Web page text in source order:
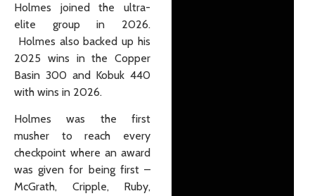
Holmes joined the ultra-
elite group in 2026.
Holmes also backed up his
2025 wins in the Copper
Basin 300 and Kobuk 440
with wins in 2026.
Holmes was the first
musher to reach every
checkpoint where an award
was given for being first –
McGrath, Cripple, Ruby,